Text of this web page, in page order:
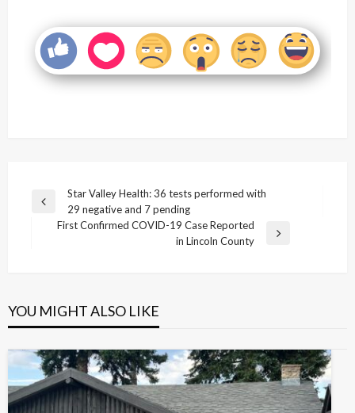
Post
navigation
Previous
Star Valley Health: 36 tests performed with
29 negative and 7 pending
First Confirmed COVID-19 Case Reported
in Lincoln County
YOU MIGHT ALSO LIKE